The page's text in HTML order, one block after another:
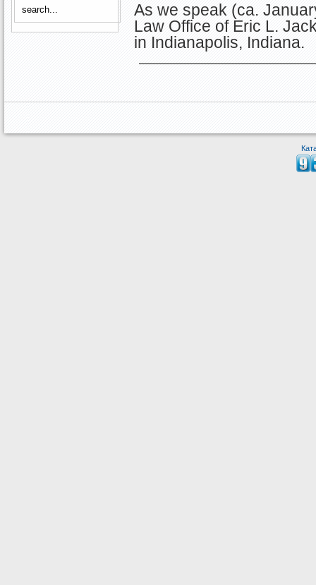
As we speak (ca.
Law Office of Eric L.
in Indianapolis, Indiana.